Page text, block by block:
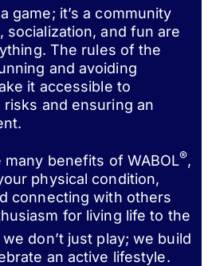
game; it’s a community
socialization, and fun are
The rules of the
and avoiding
it accessible to
and ensuring an
benefits of WABOL®,
physical condition,
connecting with others
for living life to the
we don’t just play; we build
an active lifestyle.